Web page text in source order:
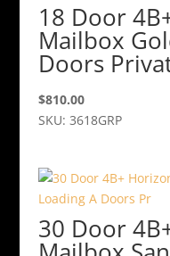
18 Door
Mailbox
Doors
$810.00
SKU: 3618GRP
30 Door